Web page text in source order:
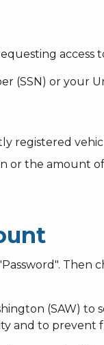
access
(SSN) or your
registered
or the amount
Then
(SAW) to
and to prevent